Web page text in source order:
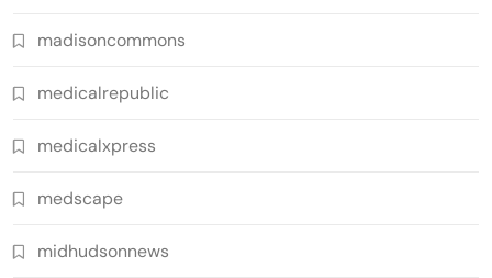
madisoncommons
medicalrepublic
medicalxpress
medscape
midhudsonnews